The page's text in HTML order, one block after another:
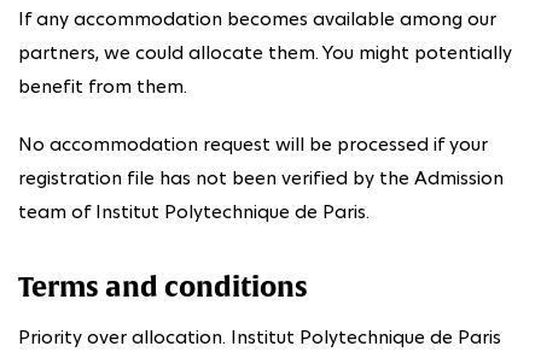
If any accommodation becomes available among our
partners, we could allocate them. You might potentially
benefit from them.
No accommodation request will be processed if your
registration file has not been verified by the Admission
team of Institut Polytechnique de Paris.
Terms and conditions
Priority over allocation. Institut Polytechnique de Paris